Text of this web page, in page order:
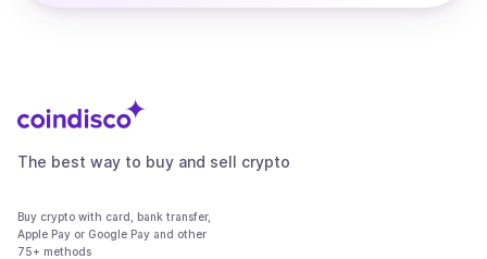
The best way to buy and sell crypto
Buy crypto with card, bank transfer,
Apple Pay or Google Pay and other
75+ methods